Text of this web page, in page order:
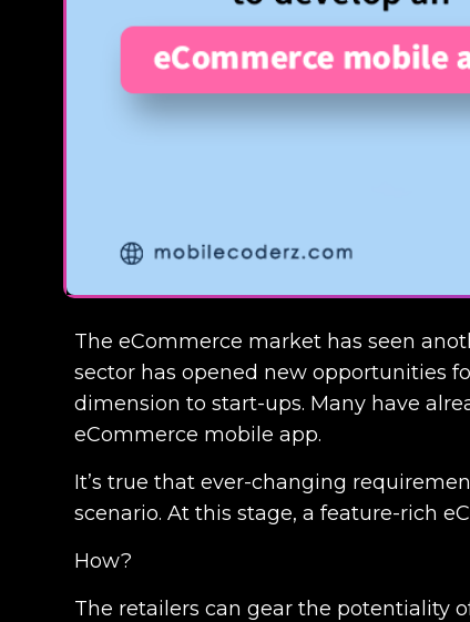
The eCommerce market has seen
sector has opened new opportunities
dimension to start-ups. Many have
eCommerce mobile app.
It’s true that ever-changing
scenario. At this stage, a feature-rich
How?
The retailers can gear the potentiality